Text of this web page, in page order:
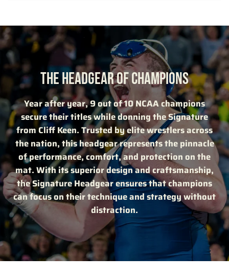
THE HEADGEAR OF CHAMPIONS
Year after year, 9 out of 10 NCAA champions
secure their titles while donning the Signature
from Cliff Keen. Trusted by elite wrestlers across
the nation, this headgear represents the pinnacle
of performance, comfort, and protection on the
mat. With its superior design and craftsmanship,
the Signature Headgear ensures that champions
can focus on their technique and strategy without
distraction.